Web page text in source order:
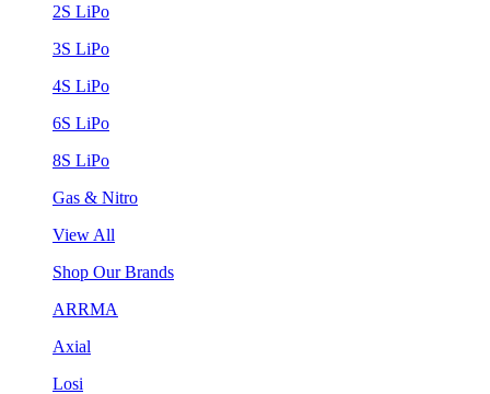
2S LiPo
3S LiPo
4S LiPo
6S LiPo
8S LiPo
Gas & Nitro
View All
Shop Our Brands
ARRMA
Axial
Losi